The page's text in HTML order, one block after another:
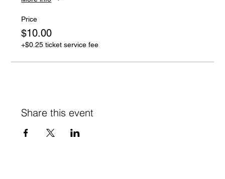
Price
$10.00
+$0.25 ticket service fee
Share this event